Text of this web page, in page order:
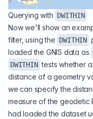
Querying with DWITHIN
Now we'll show an
filter, using the DWITHIN
loaded the GNIS data as
DWITHIN tests whether
distance of a geometry
we can specify the
measure of the geodetic
had loaded the dataset